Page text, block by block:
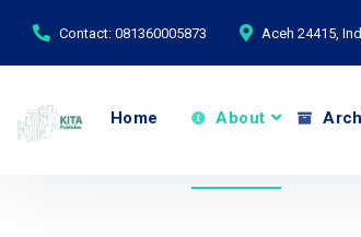
Contact: 081360005873 Aceh 24415,
Home About